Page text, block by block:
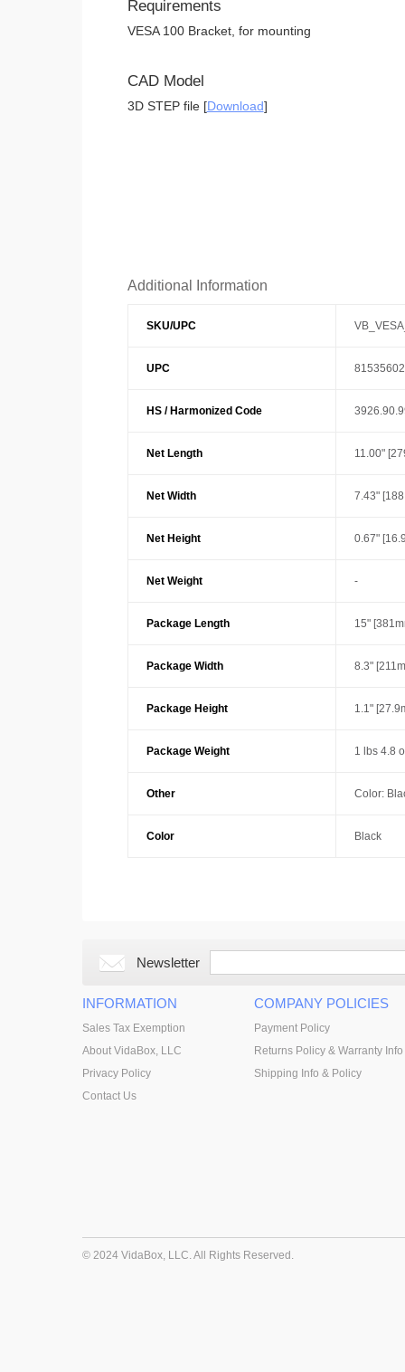
Requirements
VESA 100 Bracket, for mounting
CAD Model
3D STEP file [Download]
Additional Information
SKU/UPC
UPC
HS / Harmonized Code
Net Length 11.00"
Net Width 7.43"
Net Height 0.67"
Net Weight -
Package Length 15"
Package Width 8.3"
Package Height 1.1"
Package Weight 1 lbs 4.8
Other Color:
Color Black
Newsletter
INFORMATION
Sales Tax Exemption
About VidaBox, LLC
Privacy Policy
Contact Us
COMPANY POLICIES
Payment Policy
Returns Policy & Warranty Info
Shipping Info & Policy
© 2024 VidaBox, LLC. All Rights Reserved.